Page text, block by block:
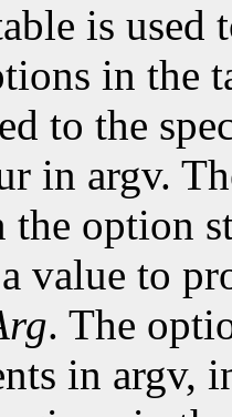
is used
in the
to the
in argv.
option
value to
. The
in argv,